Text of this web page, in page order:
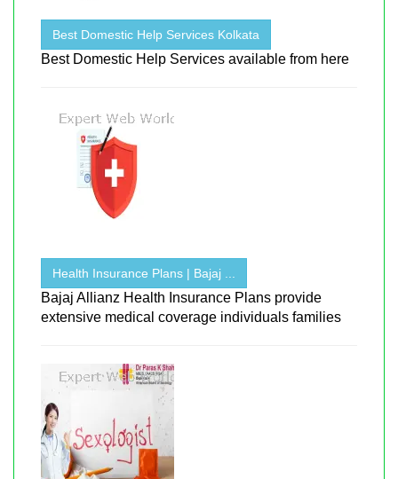
Best Domestic Help Services Kolkata
Best Domestic Help Services available from here
Health Insurance Plans | Bajaj ...
Bajaj Allianz Health Insurance Plans provide
extensive medical coverage individuals families